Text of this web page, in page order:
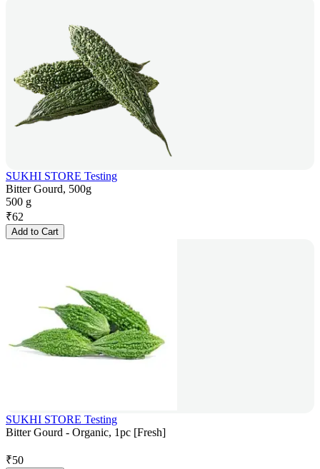
SUKHI STORE Testing
Bitter Gourd, 500g
500 g
₹62
Add to Cart
SUKHI STORE Testing
Bitter Gourd - Organic, 1pc [Fresh]
₹50